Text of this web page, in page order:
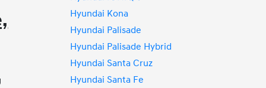
Hyundai Kona
Hyundai Palisade
Hyundai Palisade Hybrid
Hyundai Santa Cruz
Hyundai Santa Fe